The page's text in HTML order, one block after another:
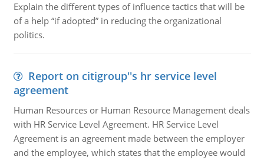
Explain the different types of influence tactics that will be
of a help “if adopted” in reducing the organizational
politics.
Report on citigroup''s hr service level
agreement
Human Resources or Human Resource Management deals
with HR Service Level Agreement. HR Service Level
Agreement is an agreement made between the employer
and the employee, which states that the employee would